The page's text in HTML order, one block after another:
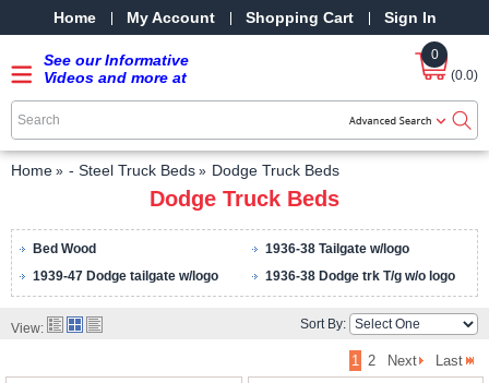
Home My Account Shopping Cart Sign In
See our Informative
Videos and more at
SRPMStreetRods -
YouTube
0
(0.0)
Home - Steel Truck Beds Dodge Truck Beds
Dodge Truck Beds
Bed Wood
1936-38 Tailgate w/logo
1939-47 Dodge tailgate w/logo
1936-38 Dodge trk T/g w/o logo
View: Sort By:
1 2 Next Last